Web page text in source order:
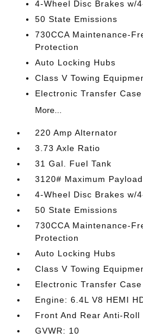
4-Wheel Disc Brakes w/
50 State Emissions
730CCA Maintenance-
Protection
Auto Locking Hubs
Class V Towing
Electronic Transfer Case
More...
220 Amp Alternator
3.73 Axle Ratio
31 Gal. Fuel Tank
3120# Maximum Payload
4-Wheel Disc Brakes w/
50 State Emissions
730CCA Maintenance-
Protection
Auto Locking Hubs
Class V Towing
Electronic Transfer Case
Engine: 6.4L V8 HEMI
Front And Rear Anti-Roll
GVWR: 10